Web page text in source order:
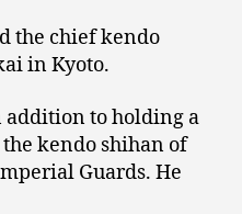
the chief kendo
in Kyoto.
addition to holding a
kendo shihan of
Guards. He